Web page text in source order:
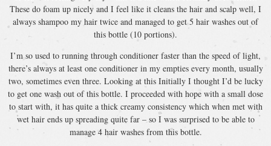
These do foam up nicely and I feel like it cleans the hair and scalp well, I
always shampoo my hair twice and managed to get 5 hair washes out of
this bottle (10 portions).
I’m so used to running through conditioner faster than the speed of light,
there’s always at least one conditioner in my empties every month, usually
two, sometimes even three. Looking at this Initially I thought I’d be lucky
to get one wash out of this bottle. I proceeded with hope with a small dose
to start with, it has quite a thick creamy consistency which when met with
wet hair ends up spreading quite far – so I was surprised to be able to
manage 4 hair washes from this bottle.